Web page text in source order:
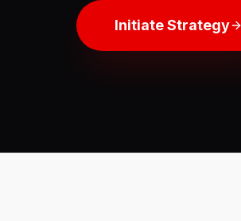
Initiate Strategy